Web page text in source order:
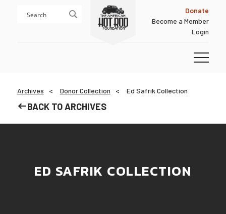
Donate
Become a Member
Login
Archives Donor Collection Ed Safrik Collection
BACK TO ARCHIVES
ED SAFRIK COLLECTION